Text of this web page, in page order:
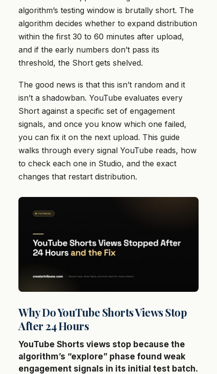
algorithm’s testing window is brutally short. The
algorithm decides whether to expand distribution
within the first 30 to 60 minutes after upload,
and if the early numbers don’t pass its
threshold, the Short gets shelved.
The good news is that this isn’t random and it
isn’t a shadowban. YouTube evaluates every
Short against a specific set of engagement
signals, and once you know which one failed,
you can fix it on the next upload. This guide
walks through every signal YouTube reads, how
to check each one in Studio, and the exact
changes that restart distribution.
Why Do YouTube Shorts Views Stop
After 24 Hours
YouTube Shorts views stop because the
algorithm’s “explore” phase found weak
engagement signals in its initial test batch.